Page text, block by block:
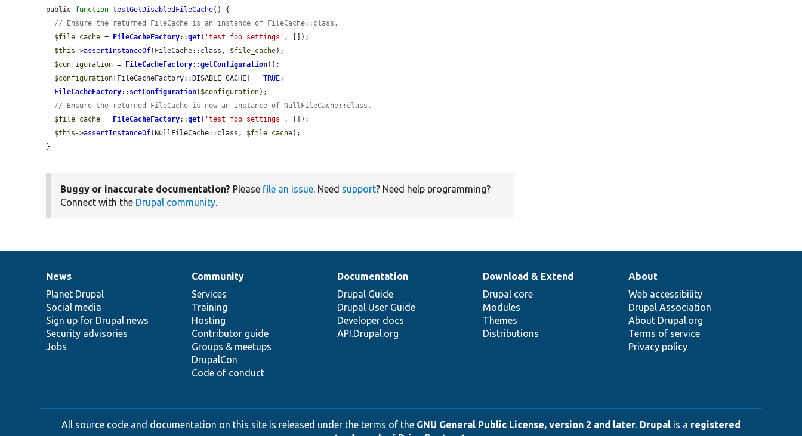
public function testGetDisabledFileCache() {
// Ensure the returned FileCache is an instance of FileCache::class.
$file_cache = FileCacheFactory::get( 'test_foo_settings' , []);
$this ->assertInstanceOf(FileCache::class, $file_cache);
$configuration = FileCacheFactory::getConfiguration();
$configuration [FileCacheFactory::DISABLE_CACHE] = TRUE;
FileCacheFactory:: setConfiguration( $configuration);
// Ensure the returned FileCache is now an instance of NullFileCache::class.
$file_cache = FileCacheFactory::get( 'test_foo_settings' , []);
$this ->assertInstanceOf(NullFileCache::class, $file_cache);
}
Buggy or inaccurate documentation? Please file an issue. Need support? Need help programming?
Connect with the Drupal community.
News
items
News
Planet Drupal
Social media
Sign up for Drupal news
Security advisories
Jobs
Our
community
Community
Services
Training
Hosting
Contributor guide
Groups & meetups
DrupalCon
Code of conduct
Documentation
Documentation
Drupal Guide
Drupal User Guide
Developer docs
API.Drupal.org
Drupal
code
base
Download & Extend
Drupal core
Modules
Themes
Distributions
Governance
of
community
About
Web accessibility
Drupal Association
About Drupal.org
Terms of service
Privacy policy
All source code and documentation on this site is released under the terms of the GNU General Public License, version 2 and later. Drupal is a registered